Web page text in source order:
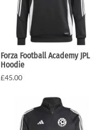
Forza Football Academy JPL
Hoodie
£45.00